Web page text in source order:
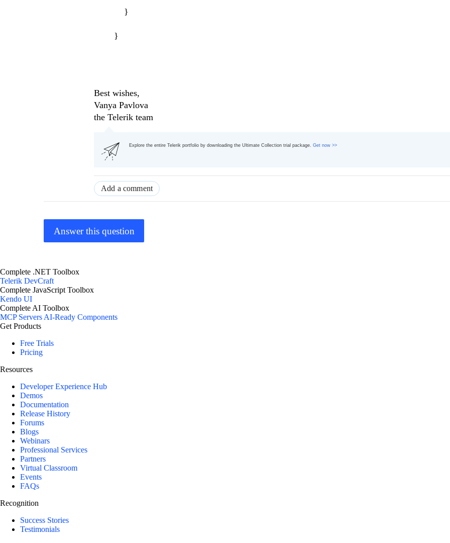
}
}
Best wishes,
Vanya Pavlova
the Telerik team
Explore the entire Telerik portfolio by downloading the Ultimate Collection trial package. Get now >>
Add a comment
Answer this question
Complete .NET Toolbox
Telerik DevCraft
Complete JavaScript Toolbox
Kendo UI
Complete AI Toolbox
MCP Servers AI-Ready Components
Get Products
Free Trials
Pricing
Resources
Developer Experience Hub
Demos
Documentation
Release History
Forums
Blogs
Webinars
Professional Services
Partners
Virtual Classroom
Events
FAQs
Recognition
Success Stories
Testimonials